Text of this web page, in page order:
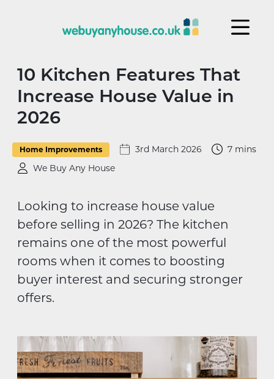
10 Kitchen Features That
Increase House Value in
2026
Home Improvements 3rd March 2026
7 mins
We Buy Any House
Looking to increase house value
before selling in 2026? The kitchen
remains one of the most powerful
rooms when it comes to boosting
buyer interest and securing stronger
offers.